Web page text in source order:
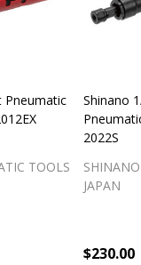
Pneumatic
TOOLS
Shinano
2022S
JAPAN
$230.00